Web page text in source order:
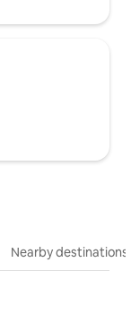
Nearby destinations